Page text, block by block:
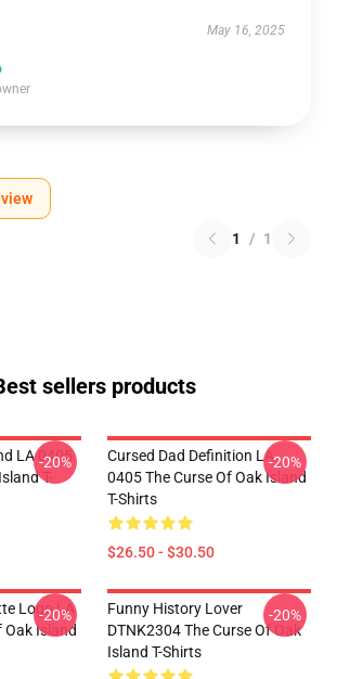
May 16, 2025
1 / 1
sellers products
LA 0405
T-
-20%
Cursed Dad Definition LA
0405 The Curse Of Oak Island
T-Shirts
$26.50 - $30.50
-20%
Logo LA
Oak Island
-20%
Funny History Lover
DTNK2304 The Curse Of Oak
Island T-Shirts
-20%